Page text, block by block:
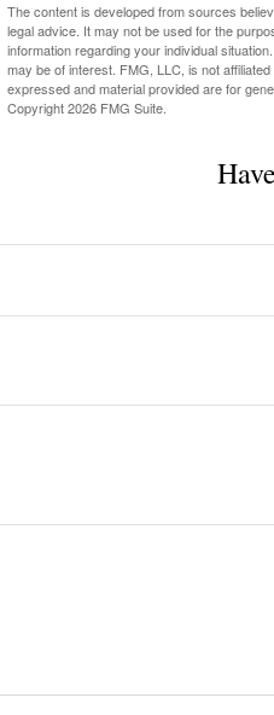
The content is developed from sources
legal advice. It may not be used for the
information regarding your individual
may be of interest. FMG, LLC, is not
expressed and material provided are for
Copyright2026 FMG Suite.